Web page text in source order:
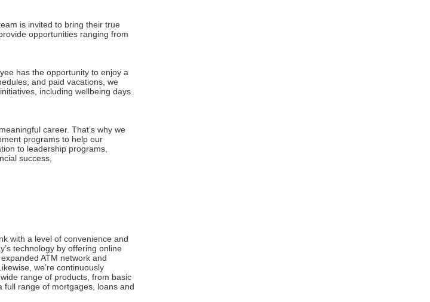
is invited to bring their true
opportunities ranging from
has the opportunity to enjoy a
and paid vacations, we
including wellbeing days
career. That’s why we
programs to help our
to leadership programs,
success,
with a level of convenience and
technology by offering online
ATM network and
we’re continuously
range of products, from basic
full range of mortgages, loans and